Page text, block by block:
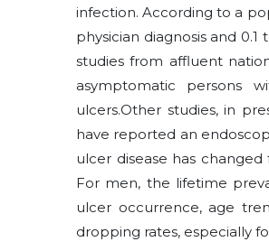
infection. According to a
physician diagnosis and
studies from affluent
asymptomatic persons
ulcers.Other studies, in
have reported an
ulcer disease has
For men, the lifetime
ulcer occurrence, age
dropping rates, especially